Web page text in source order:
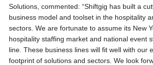
Solutions, commented: “Shiftgig has built a
business model and toolset in the hospitality
sectors. We are fortunate to assume its New
hospitality staffing market and national event
line. These business lines will fit well with our
footprint of solutions and sectors. We look